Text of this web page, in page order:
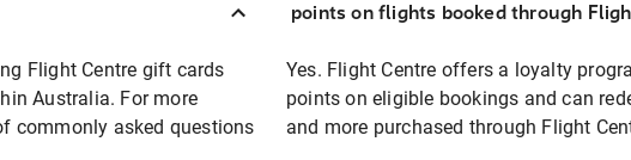
Flight Centre gift cards
Australia. For more
commonly asked questions
points on flights booked through
Yes. Flight Centre offers a loyalty
points on eligible bookings and can
and more purchased through Flight